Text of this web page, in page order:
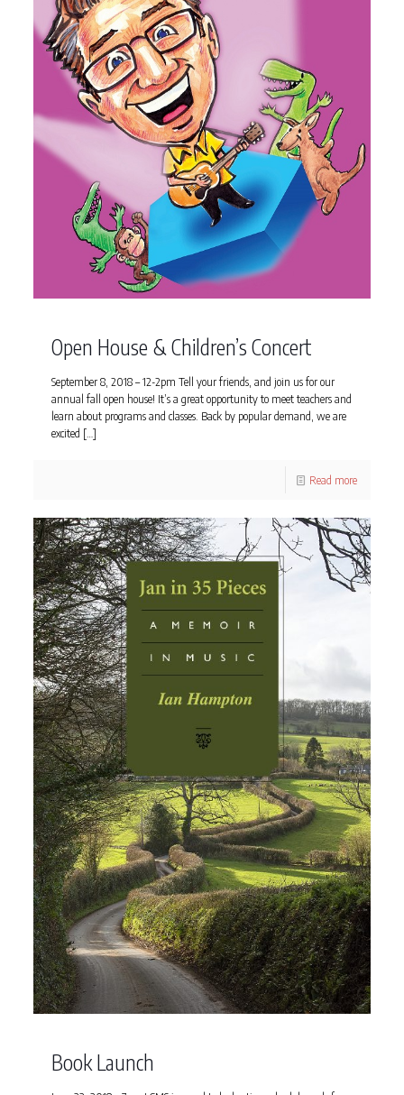
Open House & Children’s Concert
September 8, 2018 – 12-2pm Tell your friends, and join us for our
annual fall open house! It’s a great opportunity to meet teachers and
learn about programs and classes. Back by popular demand, we are
excited […]
Read more
Book Launch